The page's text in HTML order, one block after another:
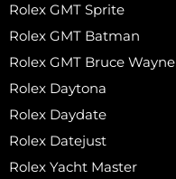
Rolex GMT Sprite
Rolex GMT Batman
Rolex GMT Bruce Wayne
Rolex Daytona
Rolex Daydate
Rolex Datejust
Rolex Yacht Master